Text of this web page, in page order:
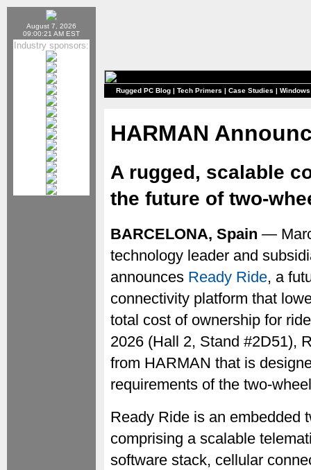
August 7, 2026
09:00:21 AM EST
Industry sponsors:
Rugged PC Blog | Tech Primers | Case Studies |
HARMAN
A rugged, scalable
the future of two-
BARCELONA, Spain —
technology leader and
announces Ready Ride, a
connectivity platform that
total cost of ownership for
2026 (Hall 2, Stand #2D51),
from HARMAN that is
requirements of the two-
Ready Ride is an embedded
comprising a scalable
software stack, cellular